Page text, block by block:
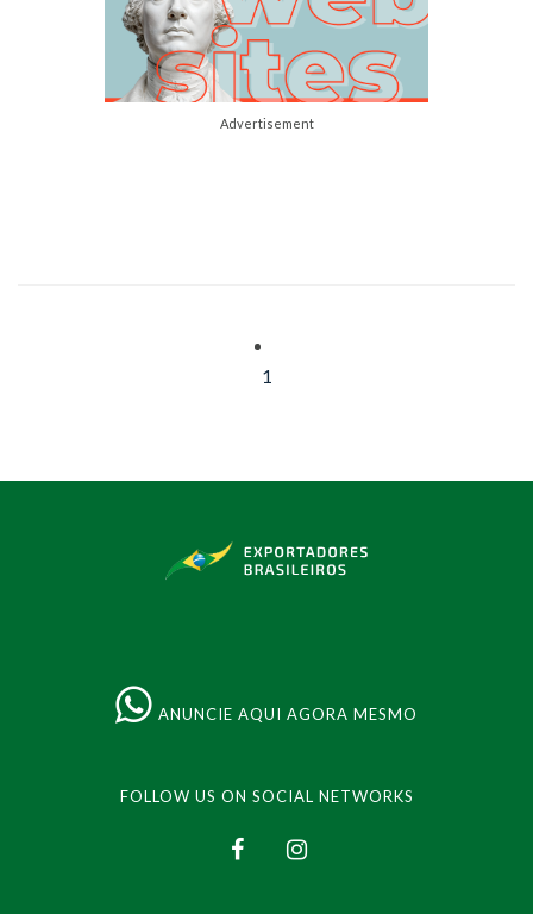
Advertisement
1
ANUNCIE AQUI AGORA MESMO
FOLLOW US ON SOCIAL NETWORKS